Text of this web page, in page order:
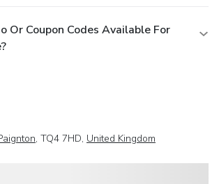
Or Coupon Codes Available For
, TQ4 7HD, United Kingdom